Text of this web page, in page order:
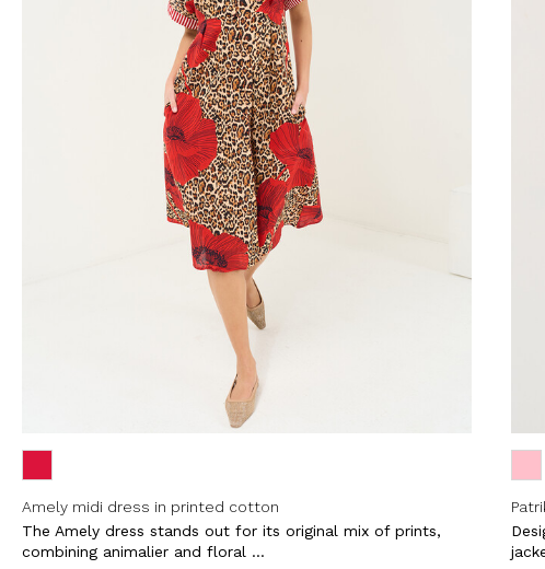
Amely midi dress in printed cotton
The Amely dress stands out for its original mix of prints,
combining animalier and floral ...